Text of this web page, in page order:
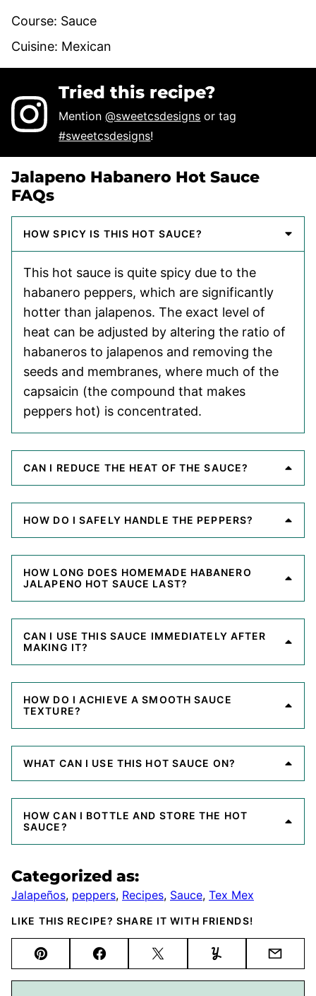
Course: Sauce
Cuisine: Mexican
Tried this recipe?
Mention@sweetcsdesigns or tag
#sweetcsdesigns!
Jalapeno Habanero Hot Sauce
FAQs
HOW SPICY IS THIS HOT SAUCE?
This hot sauce is quite spicy due to the
habanero peppers, which are significantly
hotter than jalapenos. The exact level of
heat can be adjusted by altering the ratio of
habaneros to jalapenos and removing the
seeds and membranes, where much of the
capsaicin (the compound that makes
peppers hot) is concentrated.
CAN I REDUCE THE HEAT OF THE SAUCE?
HOW DO I SAFELY HANDLE THE PEPPERS?
HOW LONG DOES HOMEMADE HABANERO
JALAPENO HOT SAUCE LAST?
CAN I USE THIS SAUCE IMMEDIATELY AFTER
MAKING IT?
HOW DO I ACHIEVE A SMOOTH SAUCE
TEXTURE?
WHAT CAN I USE THIS HOT SAUCE ON?
HOW CAN I BOTTLE AND STORE THE HOT
SAUCE?
Categorized as:
Jalapeños, peppers, Recipes, Sauce, Tex Mex
LIKE THIS RECIPE? SHARE IT WITH FRIENDS!
Pin FacebookTweet Yummly Email